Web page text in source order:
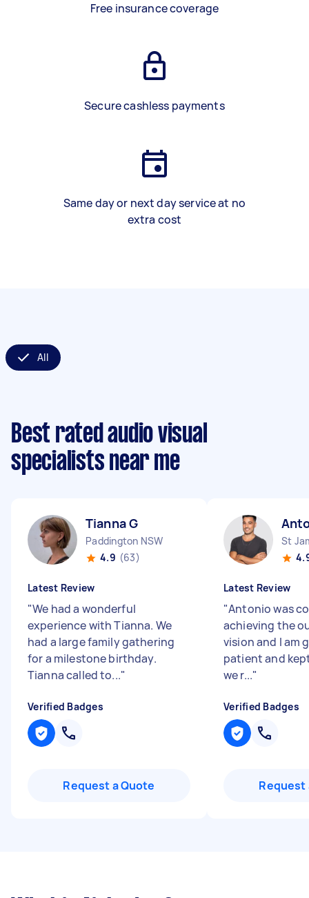
Free insurance coverage
Secure cashless payments
Same day or next day service at no
extra cost
All
Best rated audio visual
specialists near me
Tianna G
Paddington NSW
4.9 (63)
Latest Review
"We had a wonderful
experience with Tianna. We
had a large family gathering
for a milestone birthday.
Tianna called to..."
Verified Badges
Request a Quote
St
Latest Review
"Antonio was
achieving the
vision and I am
patient and
we r..."
Verified Badges
Request